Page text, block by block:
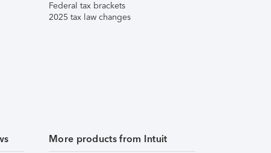
Federal tax brackets
2025 tax law changes
More products from Intuit